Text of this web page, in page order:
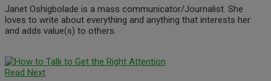
Janet Oshigbolade is a mass communicator/Journalist. She
loves to write about everything and anything that interests her
and adds value(s) to others.
Read Next